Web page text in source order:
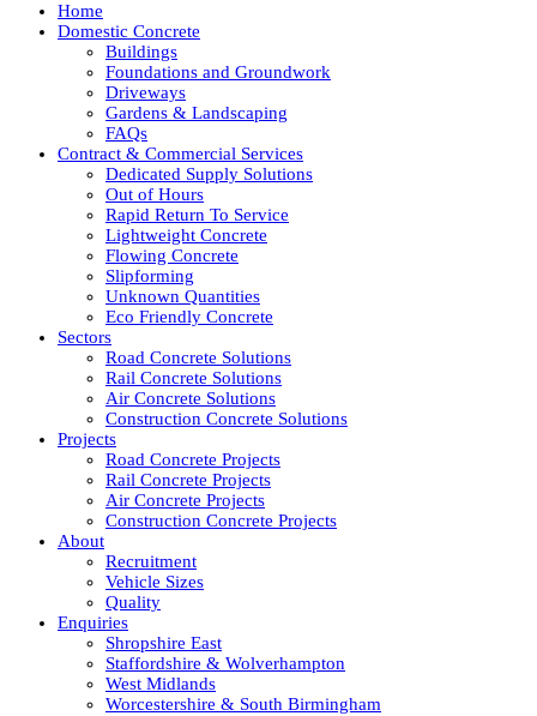
Home
Domestic Concrete
Buildings
Foundations and Groundwork
Driveways
Gardens & Landscaping
FAQs
Contract & Commercial Services
Dedicated Supply Solutions
Out of Hours
Rapid Return To Service
Lightweight Concrete
Flowing Concrete
Slipforming
Unknown Quantities
Eco Friendly Concrete
Sectors
Road Concrete Solutions
Rail Concrete Solutions
Air Concrete Solutions
Construction Concrete Solutions
Projects
Road Concrete Projects
Rail Concrete Projects
Air Concrete Projects
Construction Concrete Projects
About
Recruitment
Vehicle Sizes
Quality
Enquiries
Shropshire East
Staffordshire & Wolverhampton
West Midlands
Worcestershire & South Birmingham